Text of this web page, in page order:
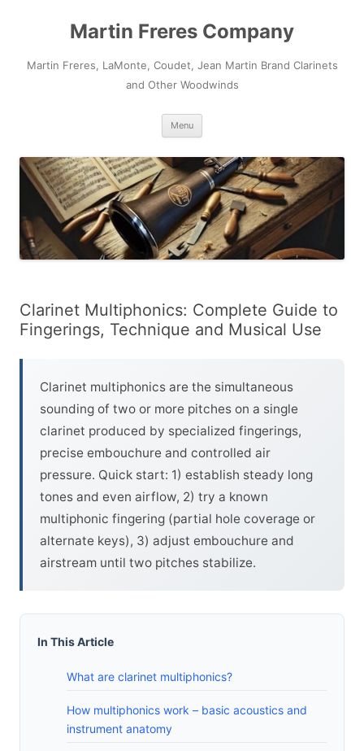
Martin Freres Company
Martin Freres, LaMonte, Coudet, Jean Martin Brand Clarinets
and Other Woodwinds
Menu
Clarinet Multiphonics: Complete Guide to
Fingerings, Technique and Musical Use
Clarinet multiphonics are the simultaneous
sounding of two or more pitches on a single
clarinet produced by specialized fingerings,
precise embouchure and controlled air
pressure. Quick start: 1) establish steady long
tones and even airflow, 2) try a known
multiphonic fingering (partial hole coverage or
alternate keys), 3) adjust embouchure and
airstream until two pitches stabilize.
In This Article
What are clarinet multiphonics?
How multiphonics work – basic acoustics and
instrument anatomy